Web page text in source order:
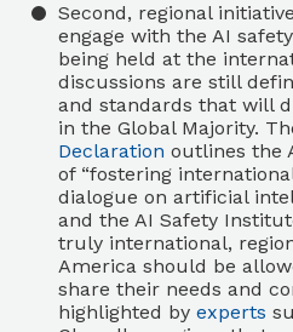
Second, regional
engage with the AI
being held at the
discussions are still
and standards that will
in the Global Majority.
Declaration outlines the
of “fostering
dialogue on artificial
and the AI Safety
truly international,
America should be
share their needs and
highlighted by experts